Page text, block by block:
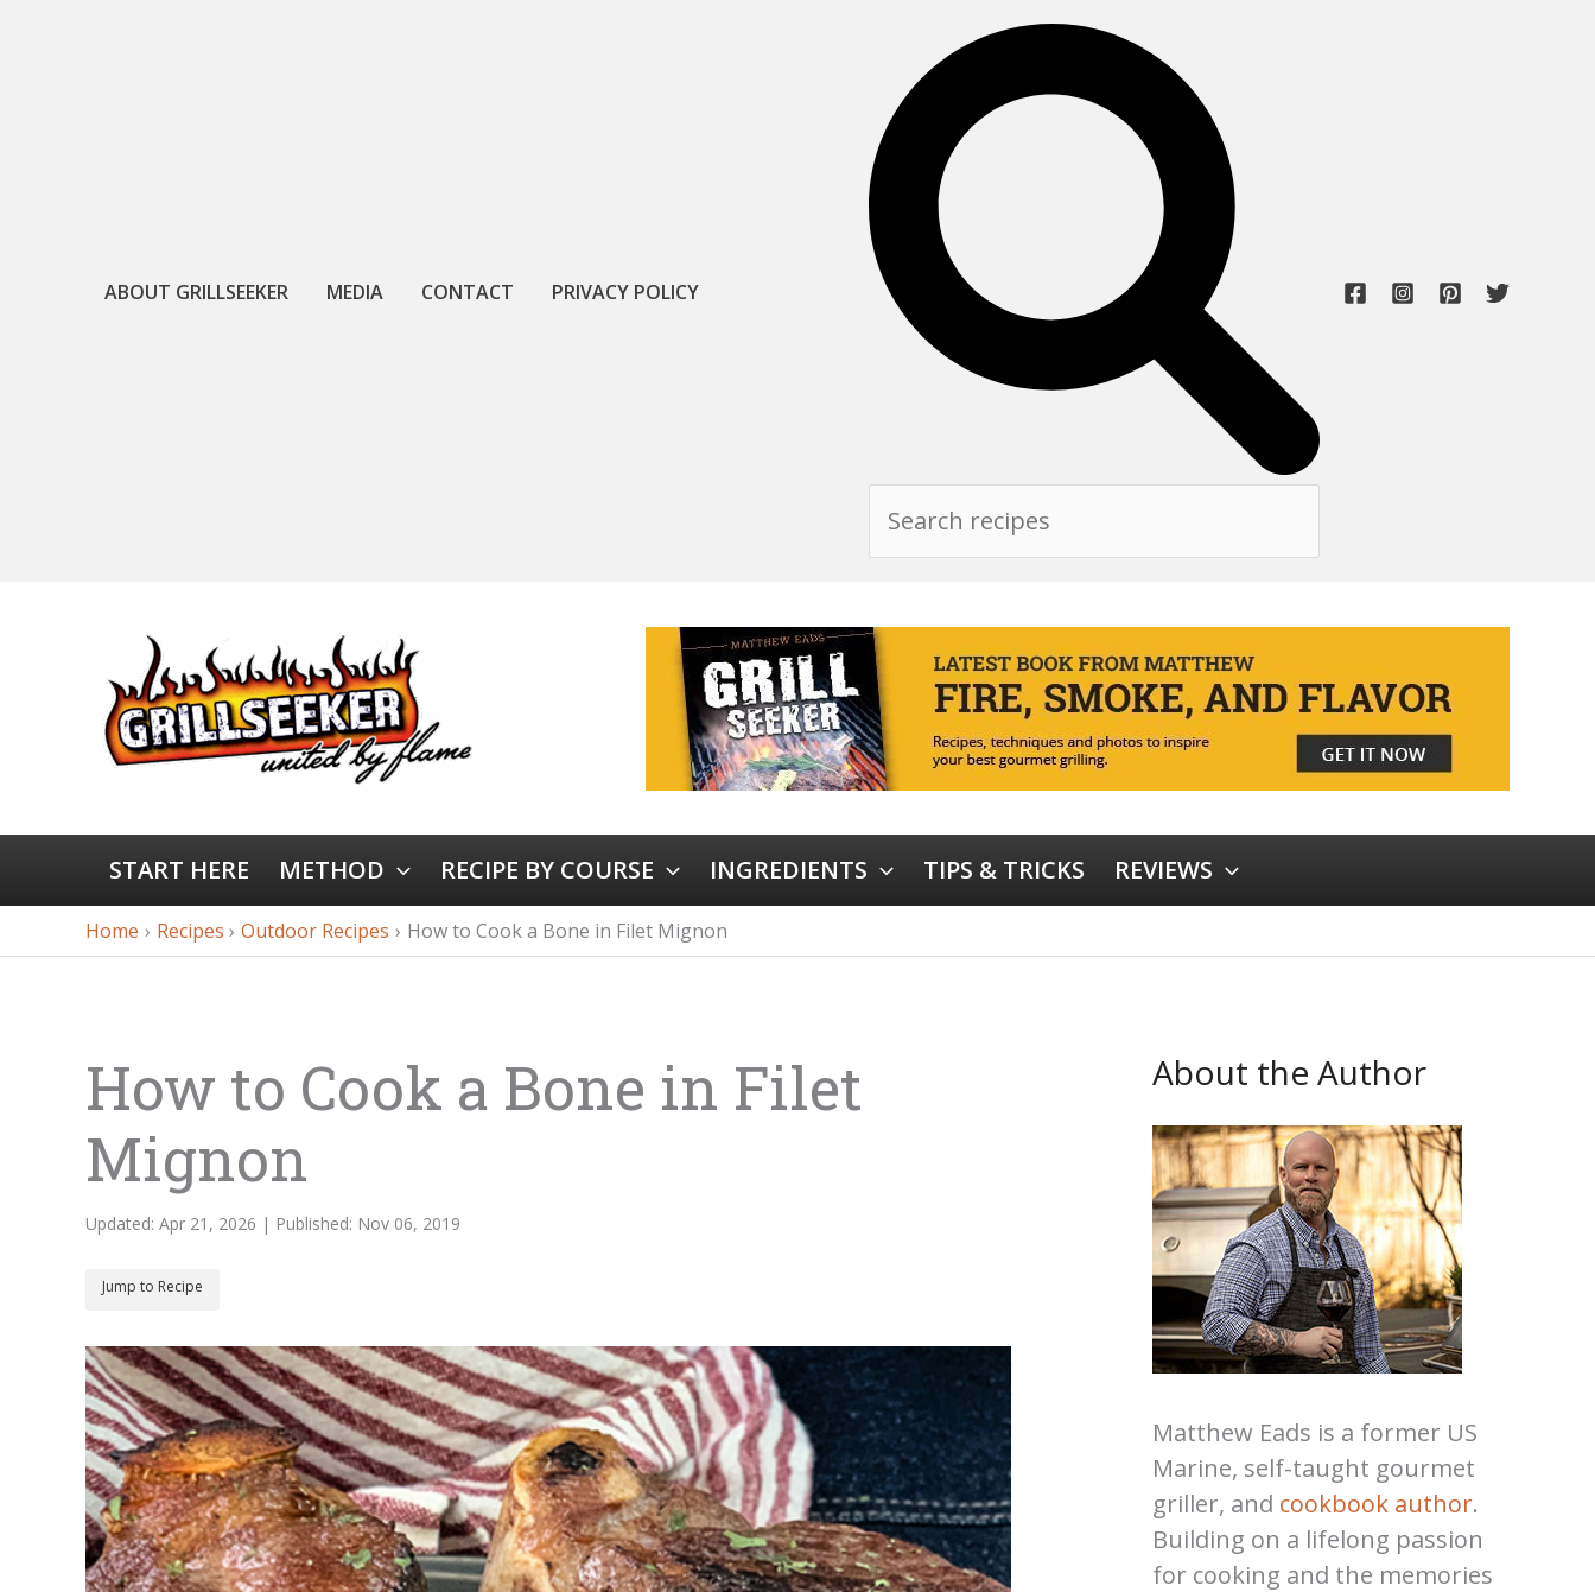
ABOUT GRILLSEEKER MEDIA CONTACT PRIVACY POLICY
START HERE METHOD RECIPE BY COURSE INGREDIENTS TIPS & TRICKS REVIEWS
Home Recipes Outdoor Recipes How to Cook a Bone in Filet Mignon
How to Cook a Bone in Filet
Mignon
Updated: Apr 21, 2026 | Published: Nov 06, 2019
Jump to Recipe
About the Author
Matthew Eads is a former US
Marine, self-taught gourmet
griller, and cookbook author.
Building on a lifelong passion
for cooking and the memories